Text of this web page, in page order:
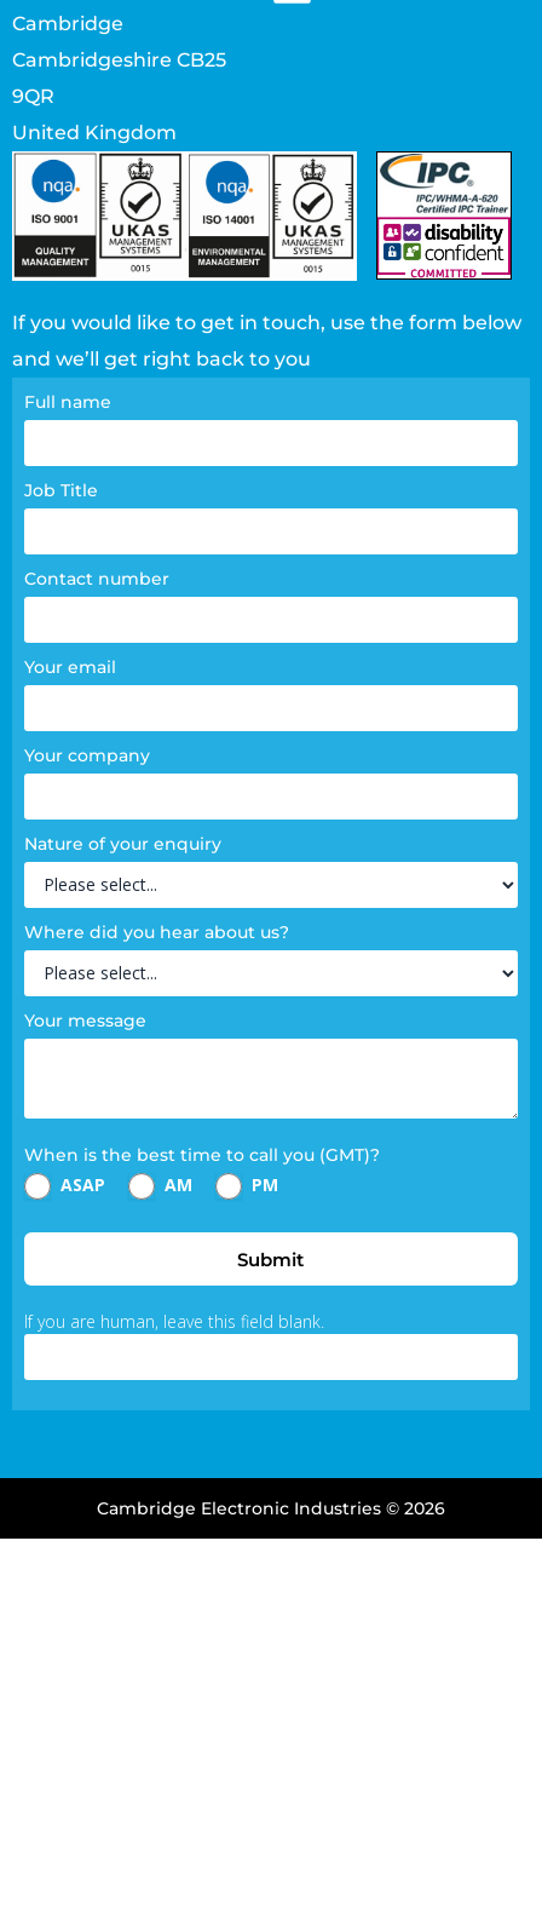
Cambridge
Cambridgeshire CB25
9QR
United Kingdom
If you would like to get in touch, use the form below
and we’ll get right back to you
Contact
page
Full name
Job Title
Contact number
Your email
Your company
Nature of your enquiry
Where did you hear about us?
Your message
When is the best time to call you (GMT)?
ASAP AM PM
Submit
If you are human, leave this field blank.
Cambridge Electronic Industries © 2026